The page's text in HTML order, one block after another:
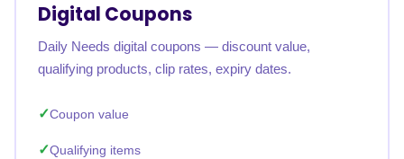
Digital Coupons
Daily Needs digital coupons — discount value,
qualifying products, clip rates, expiry dates.
Coupon value
Qualifying items